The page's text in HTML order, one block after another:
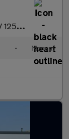
5dr
• Manual